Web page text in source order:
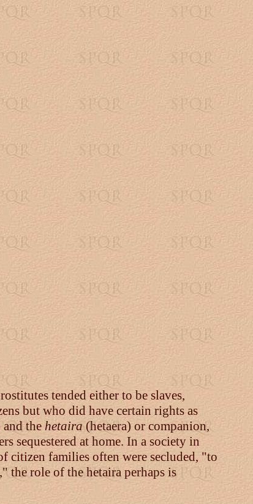
tended either to be slaves,
but who did have certain rights as
the hetaira(hetaera) or companion,
sequestered at home. In a society in
citizen families often were secluded, "to
the role of the hetaira perhaps is